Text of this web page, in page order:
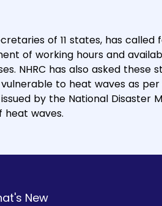
of 11 states, has called
of working hours and
NHRC has also asked these
to heat waves as per
by the National Disaster
waves.
New